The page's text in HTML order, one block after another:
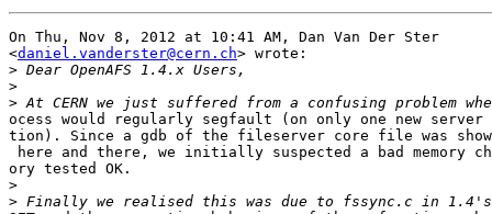
On Thu, Nov 8, 2012 at 10:41 AM, Dan Van Der Ster
<daniel.vanderster@cern.ch> wrote:
>
>
>
ocess would regularly segfault (on only one new
tion). Since a gdb of the fileserver core file was
here and there, we initially suspected a bad memory
ory tested OK.
>
>